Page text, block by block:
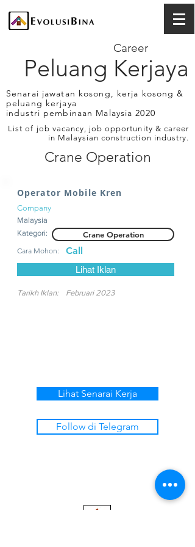
Peluang Kerjaya
Career
Senarai jawatan kosong, kerja kosong &
peluang kerjaya
industri pembinaan Malaysia 2020
List of job vacancy, job opportunity & career
in Malaysian construction industry.
Crane Operation
Operator Mobile Kren
Company
Malaysia
Kategori:
Crane Operation
Cara Mohon: Call
Lihat Iklan
Tarikh Iklan: Februari 2023
Lihat Senarai Kerja
Follow di Telegram